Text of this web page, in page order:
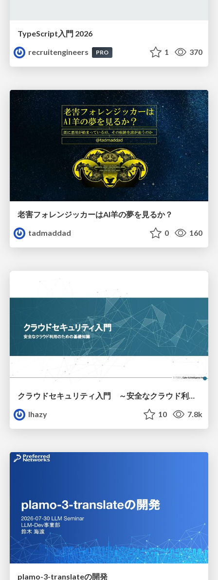
TypeScript入門 2026
recruitengineers
PRO 1 370
老害フォレンジッカーはAI羊の夢を見るか？
tadmaddad
0 160
lhazy
10 7.8k
plamo-3-translateの開発